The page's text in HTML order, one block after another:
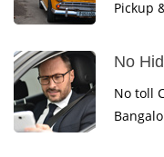
Pickup
No
No toll